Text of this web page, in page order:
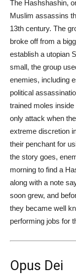
The Hashshashin,
Muslim assassins
13th century. The
broke off from a
establish a utopian
small, the group
enemies, including
political
trained moles
only attack when
extreme discretion
their penchant for
the story goes,
morning to find a
along with a note
soon grew, and
they became well
performing jobs for
Opus Dei